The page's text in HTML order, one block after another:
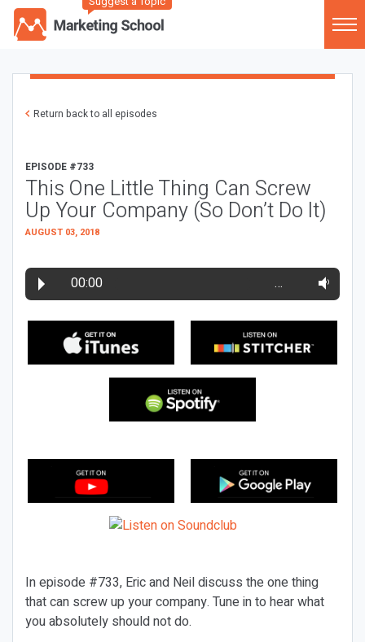
Return back to all episodes
EPISODE #733
This One Little Thing Can Screw
Up Your Company (So Don’t Do It)
AUGUST 03, 2018
00:00 …
In episode #733, Eric and Neil discuss the one thing
that can screw up your company. Tune in to hear what
you absolutely should not do.